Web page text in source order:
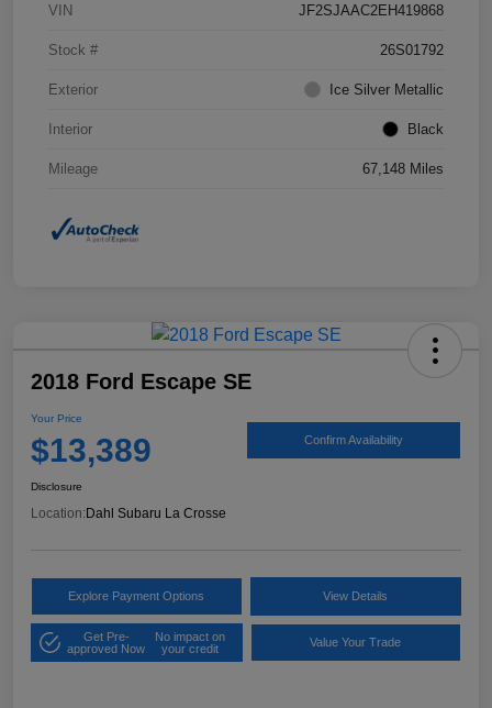
VIN JF2SJAAC2EH419868
Stock # 26S01792
Exterior Ice Silver Metallic
Interior Black
Mileage 67,148 Miles
2018 Ford Escape SE
Your Price
$13,389 Confirm Availability
Disclosure
Location: Dahl Subaru La Crosse
Explore Payment Options View Details
Get Pre-
approved Now
No impact on
your credit
Value Your Trade